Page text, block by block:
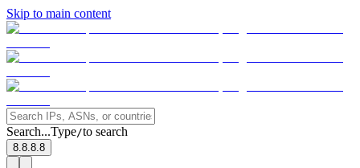
Skip to main content
Search...Type/to search
8.8.8.8